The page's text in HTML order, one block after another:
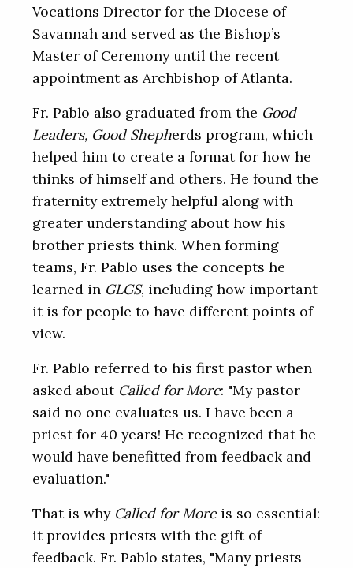
Vocations Director for the Diocese of
Savannah and served as the Bishop’s
Master of Ceremony until the recent
appointment as Archbishop of Atlanta.
Fr. Pablo also graduated from the Good
Leaders, Good Shepherds program, which
helped him to create a format for how he
thinks of himself and others. He found the
fraternity extremely helpful along with
greater understanding about how his
brother priests think. When forming
teams, Fr. Pablo uses the concepts he
learned in GLGS, including how important
it is for people to have different points of
view.
Fr. Pablo referred to his first pastor when
asked about Called for More: "My pastor
said no one evaluates us. I have been a
priest for 40 years! He recognized that he
would have benefitted from feedback and
evaluation."
That is why Called for Moreis so essential:
it provides priests with the gift of
feedback. Fr. Pablo states, "Many priests